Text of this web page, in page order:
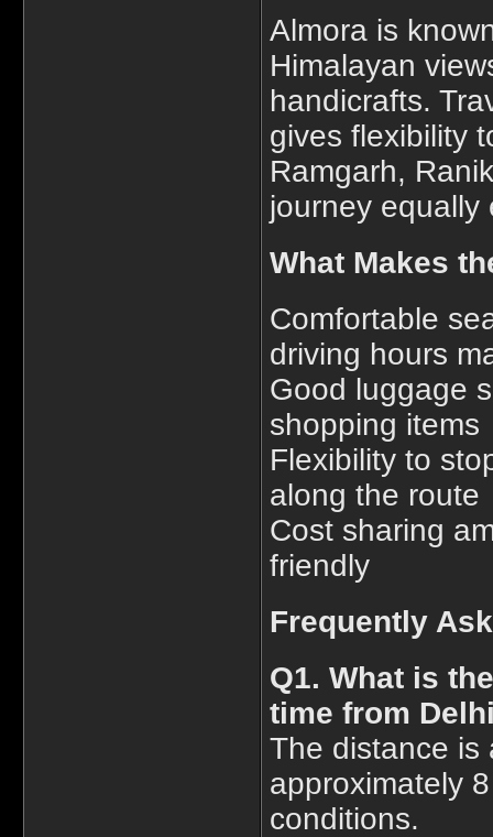
Almora is
Himalayan
handicrafts.
gives flexibility
Ramgarh,
journey equally
What Makes
Comfortable
driving hours
Good luggage
shopping items
Flexibility to
along the route
Cost sharing
friendly
Frequently
Q1. What is
time from
The distance is
approximately
conditions.